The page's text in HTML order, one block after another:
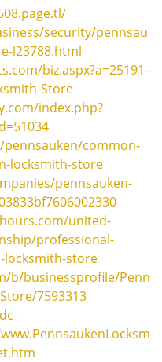
v
g
o
security/pennsau
l23788.html
biz.aspx?a=25191-
Store
index.php?
common-
locksmith-store
pennsauken-
united-
professional-
locksmith-store
b/businessprofile/Penn
7593313